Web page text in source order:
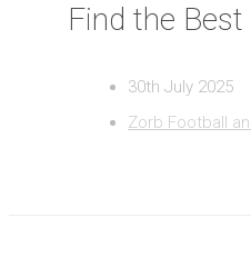
Find the
30th July 2025
Zorb Football